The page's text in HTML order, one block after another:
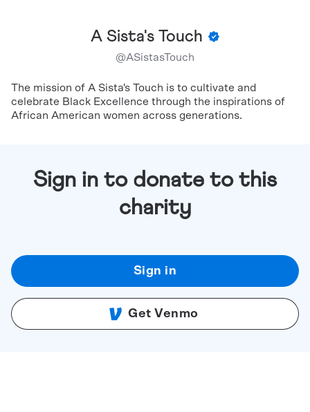
A Sista's Touch
@ASistasTouch
The mission of A Sista's Touch is to cultivate and
celebrate Black Excellence through the inspirations of
African American women across generations.
Sign in to donate to this
charity
Sign in
Get Venmo